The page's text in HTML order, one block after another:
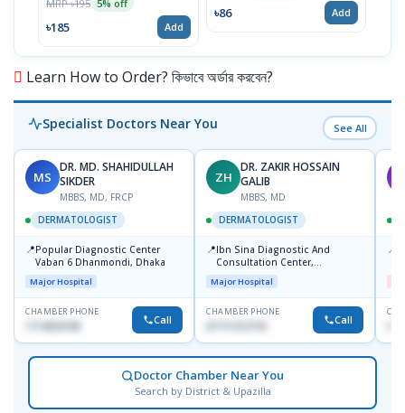
MRP ৳195 5% off
৳185 Add
৳86 Add
Learn How to Order? কিভাবে অর্ডার করবেন?
Specialist Doctors Near You See All
MS
DR. MD. SHAHIDULLAH
SIKDER
MBBS, MD, FRCP
DERMATOLOGIST
📍Popular Diagnostic Center
Vaban 6 Dhanmondi, Dhaka
Major Hospital
CHAMBER PHONE
Call
ZH
DR. ZAKIR HOSSAIN
GALIB
MBBS, MD
DERMATOLOGIST
📍Ibn Sina Diagnostic And
Consultation Center,
Dhanmondi, Dhaka
Major Hospital
CHAMBER PHONE
Call
📍
Doctor Chamber Near You
Search by District & Upazilla